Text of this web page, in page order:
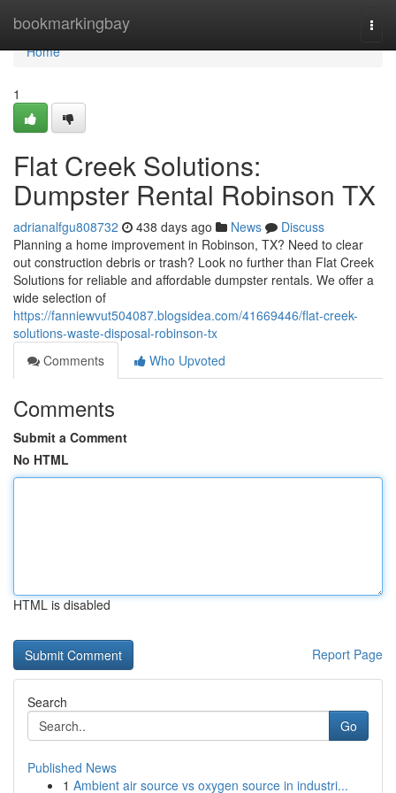
bookmarkingbay
Home
Home
1
Flat Creek Solutions:
Dumpster Rental Robinson TX
adrianalfgu808732 438 days ago News
Discuss
Planning a home improvement in Robinson, TX? Need to clear
out construction debris or trash? Look no further than Flat Creek
Solutions for reliable and affordable dumpster rentals. We offer a
wide selection of
https://fanniewvut504087.blogsidea.com/41669446/flat-creek-
solutions-waste-disposal-robinson-tx
Comments
Who Upvoted
Comments
Submit a Comment
No HTML
HTML is disabled
Report Page
Search
Go
Published News
1 Ambient air source vs oxygen source in industri...